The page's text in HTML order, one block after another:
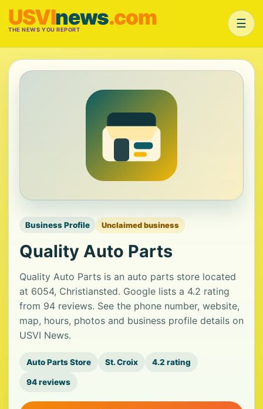
USVInews.com
THE NEWS YOU REPORT ☰
Business Profile Unclaimed business
Quality Auto Parts
Quality Auto Parts is an auto parts store located
at 6054, Christiansted. Google lists a 4.2 rating
from 94 reviews. See the phone number, website,
map, hours, photos and business profile details on
USVI News.
Auto Parts Store St. Croix 4.2 rating
94 reviews